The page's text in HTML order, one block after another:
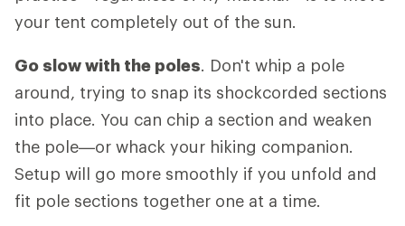
your tent completely out of the sun.
Go slow with the poles. Don't whip a pole
around, trying to snap its shockcorded sections
into place. You can chip a section and weaken
the pole—or whack your hiking companion.
Setup will go more smoothly if you unfold and
fit pole sections together one at a time.